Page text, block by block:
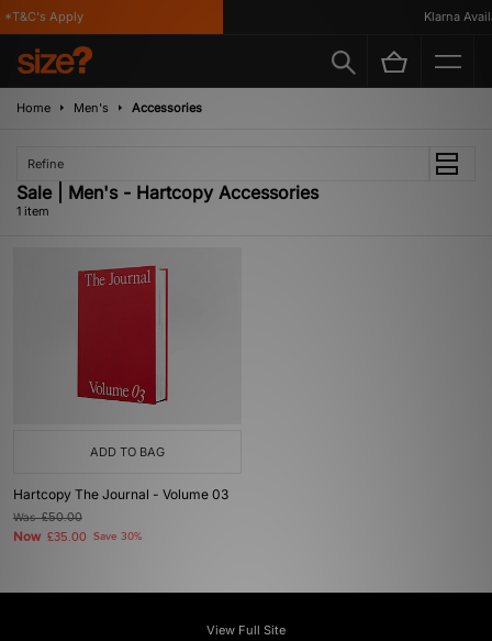
Apply Klarna
Home Men's Accessories
Refine
Sale | Men's - Hartcopy Accessories
1 item
ADD TO BAG
Hartcopy The Journal - Volume 03
Was£50.00
Now £35.00 Save 30%
View Full Site